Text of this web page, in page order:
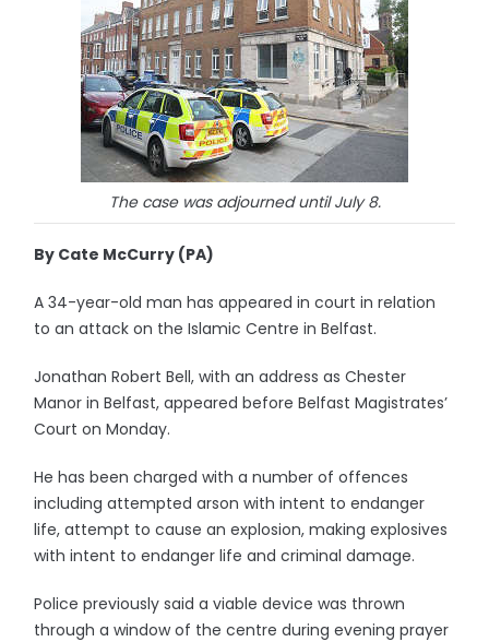
The case was adjourned until July 8.
By Cate McCurry (PA)
A 34-year-old man has appeared in court in relation
to an attack on the Islamic Centre in Belfast.
Jonathan Robert Bell, with an address as Chester
Manor in Belfast, appeared before Belfast Magistrates’
Court on Monday.
He has been charged with a number of offences
including attempted arson with intent to endanger
life, attempt to cause an explosion, making explosives
with intent to endanger life and criminal damage.
Police previously said a viable device was thrown
through a window of the centre during evening prayer